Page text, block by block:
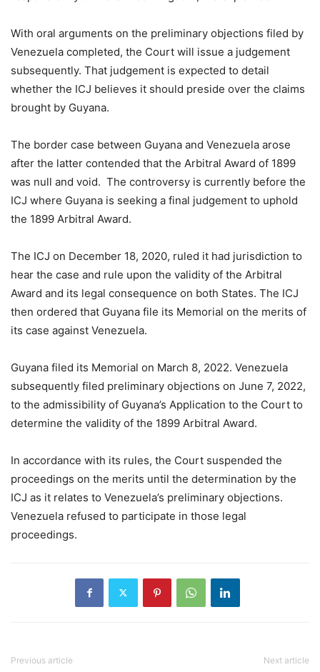
With oral arguments on the preliminary objections filed by
Venezuela completed, the Court will issue a judgement
subsequently. That judgement is expected to detail
whether the ICJ believes it should preside over the claims
brought by Guyana.
The border case between Guyana and Venezuela arose
after the latter contended that the Arbitral Award of 1899
was null and void. The controversy is currently before the
ICJ where Guyana is seeking a final judgement to uphold
the 1899 Arbitral Award.
The ICJ on December 18, 2020, ruled it had jurisdiction to
hear the case and rule upon the validity of the Arbitral
Award and its legal consequence on both States. The ICJ
then ordered that Guyana file its Memorial on the merits of
its case against Venezuela.
Guyana filed its Memorial on March 8, 2022. Venezuela
subsequently filed preliminary objections on June 7, 2022,
to the admissibility of Guyana’s Application to the Court to
determine the validity of the 1899 Arbitral Award.
In accordance with its rules, the Court suspended the
proceedings on the merits until the determination by the
ICJ as it relates to Venezuela’s preliminary objections.
Venezuela refused to participate in those legal
proceedings.
Previous article Next article